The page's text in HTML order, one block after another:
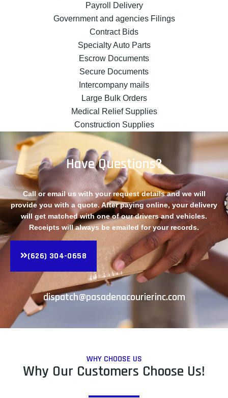
Payroll Delivery
Government and agencies Filings
Contract Bids
Specialty Auto Parts
Escrow Documents
Secure Documents
Intercompany mails
Large Bulk Orders
Medical Relief Supplies
Construction Supplies
Have Questions?
Call or email us with your request details and we will
provide you with a quote. After paying online, your delivery
will get matched with one of our drivers and vehicles.
Receipts will always be emailed for your records.
(626) 304-0658
dispatch@pasadenacourierinc.com
WHY CHOOSE US
Why Our Customers Choose Us!